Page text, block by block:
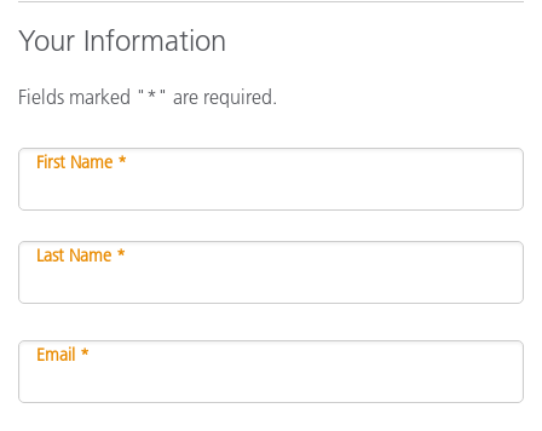
Your Information
Fields marked "*" are required.
First Name *
Last Name *
Email *